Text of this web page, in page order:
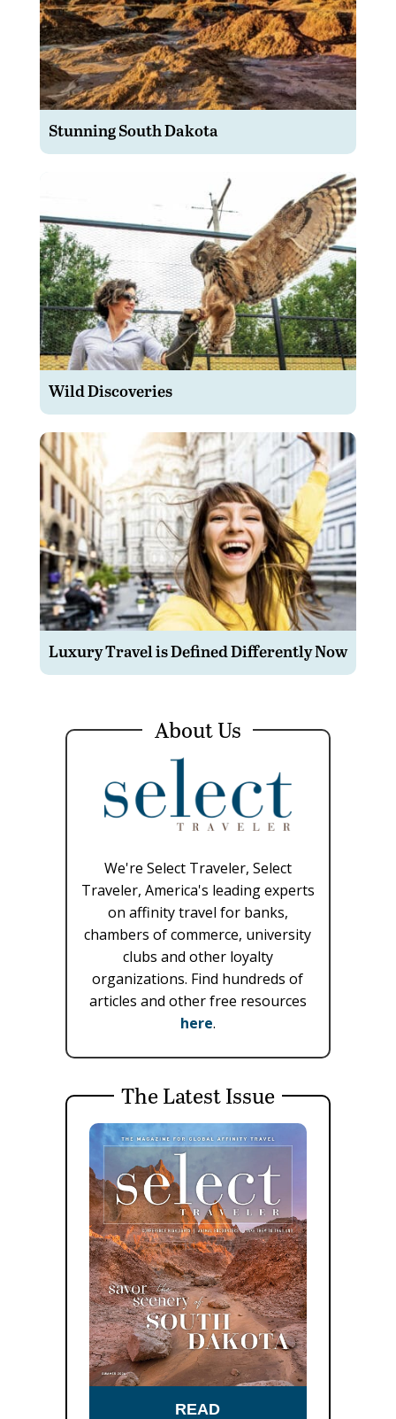
Stunning South Dakota
Wild Discoveries
Luxury Travel is Defined Differently Now
About Us
We're Select Traveler, Select
Traveler, America's leading experts
on affinity travel for banks,
chambers of commerce, university
clubs and other loyalty
organizations. Find hundreds of
articles and other free resources
here.
The Latest Issue
READ